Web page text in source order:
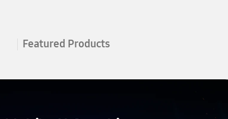
Featured Products